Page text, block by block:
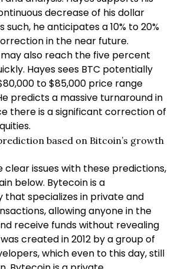
decrease of his dollar
such, he anticipates a 10% to 20%
in the near future.
also reach the five percent
Hayes sees BTC potentially
to $85,000 price range
predicts a massive turnaround in
there is a significant correction of
based on Bitcoin’s growth
clear issues with these predictions,
below. Bytecoin is a
specializes in private and
allowing anyone in the
receive funds without revealing
created in 2012 by a group of
which even to this day, still